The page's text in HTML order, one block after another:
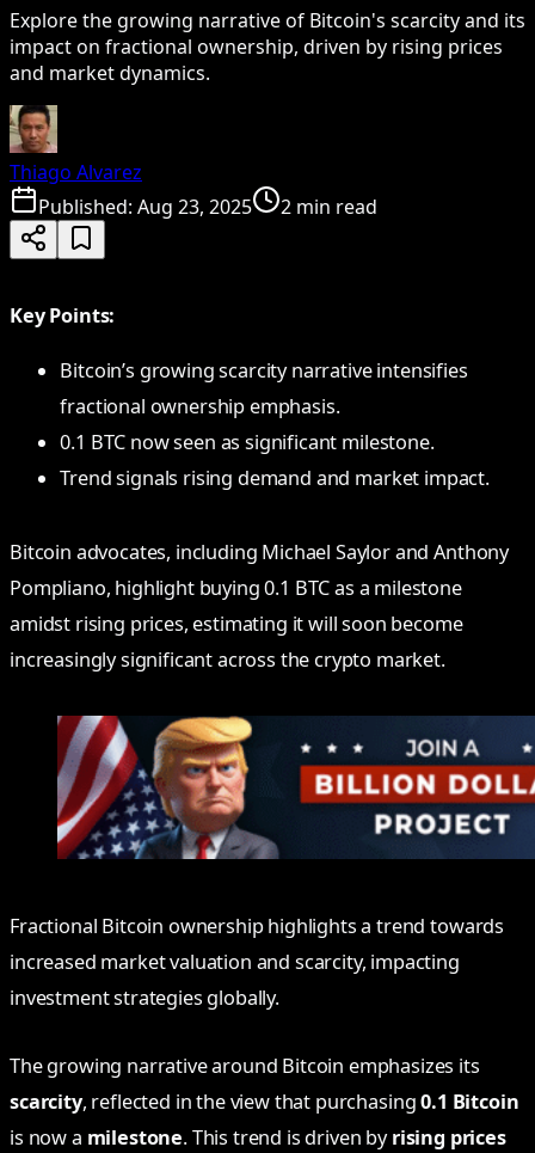
Explore the growing narrative of Bitcoin's scarcity and its
impact on fractional ownership, driven by rising prices
and market dynamics.
Thiago Alvarez
Published: Aug 23, 2025 2 min read
Key Points:
Bitcoin’s growing scarcity narrative intensifies
fractional ownership emphasis.
0.1 BTC now seen as significant milestone.
Trend signals rising demand and market impact.
Bitcoin advocates, including Michael Saylor and Anthony
Pompliano, highlight buying 0.1 BTC as a milestone
amidst rising prices, estimating it will soon become
increasingly significant across the crypto market.
Fractional Bitcoin ownership highlights a trend towards
increased market valuation and scarcity, impacting
investment strategies globally.
The growing narrative around Bitcoin emphasizes its
scarcity, reflected in the view that purchasing0.1 Bitcoin
is now a milestone. This trend is driven byrising prices